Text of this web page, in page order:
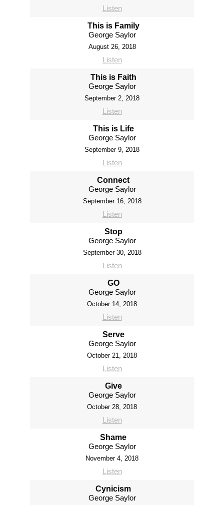
Listen
This is Family
George Saylor
August 26, 2018
Listen
This is Faith
George Saylor
September 2, 2018
Listen
This is Life
George Saylor
September 9, 2018
Listen
Connect
George Saylor
September 16, 2018
Listen
Stop
George Saylor
September 30, 2018
Listen
GO
George Saylor
October 14, 2018
Listen
Serve
George Saylor
October 21, 2018
Listen
Give
George Saylor
October 28, 2018
Listen
Shame
George Saylor
November 4, 2018
Listen
Cynicism
George Saylor